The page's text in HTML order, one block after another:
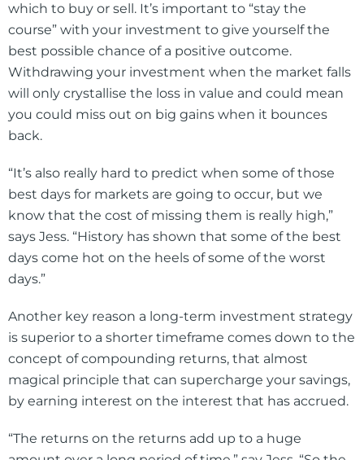
which to buy or sell. It’s important to “stay the
course” with your investment to give yourself the
best possible chance of a positive outcome.
Withdrawing your investment when the market falls
will only crystallise the loss in value and could mean
you could miss out on big gains when it bounces
back.
“It’s also really hard to predict when some of those
best days for markets are going to occur, but we
know that the cost of missing them is really high,”
says Jess. “History has shown that some of the best
days come hot on the heels of some of the worst
days.”
Another key reason a long-term investment strategy
is superior to a shorter timeframe comes down to the
concept of compounding returns, that almost
magical principle that can supercharge your savings,
by earning interest on the interest that has accrued.
“The returns on the returns add up to a huge